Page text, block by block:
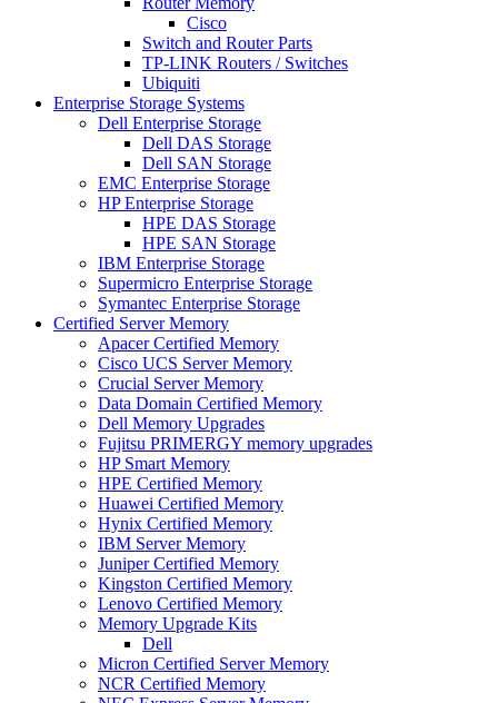
Cisco
Switch and Router Parts
TP-LINK Routers / Switches
Ubiquiti
Enterprise Storage Systems
Dell Enterprise Storage
Dell DAS Storage
Dell SAN Storage
EMC Enterprise Storage
HP Enterprise Storage
HPE DAS Storage
HPE SAN Storage
IBM Enterprise Storage
Supermicro Enterprise Storage
Symantec Enterprise Storage
Certified Server Memory
Apacer Certified Memory
Cisco UCS Server Memory
Crucial Server Memory
Data Domain Certified Memory
Dell Memory Upgrades
Fujitsu PRIMERGY memory upgrades
HP Smart Memory
HPE Certified Memory
Huawei Certified Memory
Hynix Certified Memory
IBM Server Memory
Juniper Certified Memory
Kingston Certified Memory
Lenovo Certified Memory
Memory Upgrade Kits
Dell
Micron Certified Server Memory
NCR Certified Memory